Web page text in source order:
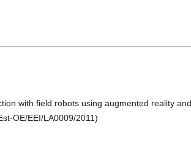
with field robots using augmented reality
OE/EEI/LA0009/2011)